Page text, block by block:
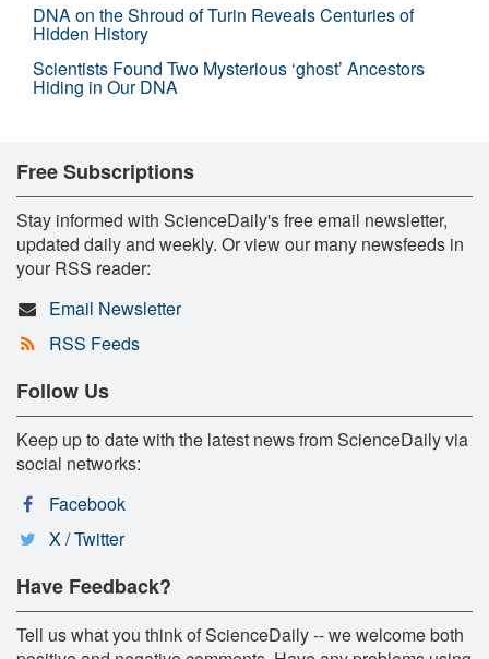
DNA on the Shroud of Turin Reveals Centuries of
Hidden History
Scientists Found Two Mysterious ‘ghost’ Ancestors
Hiding in Our DNA
Free Subscriptions
Stay informed with ScienceDaily's free email newsletter,
updated daily and weekly. Or view our many newsfeeds in
your RSS reader:
Email Newsletter
RSS Feeds
Follow Us
Keep up to date with the latest news from ScienceDaily via
social networks:
Facebook
X / Twitter
Have Feedback?
Tell us what you think of ScienceDaily -- we welcome both